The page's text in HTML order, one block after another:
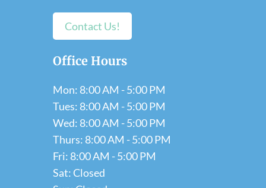
Contact Us!
Office Hours
Mon: 8:00 AM - 5:00 PM
Tues: 8:00 AM - 5:00 PM
Wed: 8:00 AM - 5:00 PM
Thurs: 8:00 AM - 5:00 PM
Fri: 8:00 AM - 5:00 PM
Sat: Closed